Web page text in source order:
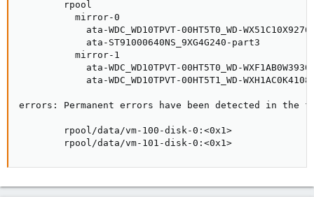
rpool
mirror-0
ata-WDC_WD10TPVT-00HT5T0_WD-
ata-ST91000640NS_9XG4G240-part3
mirror-1
ata-WDC_WD10TPVT-00HT5T0_WD-
ata-WDC_WD10TPVT-00HT5T1_WD-
errors: Permanent errors have been detected in
        rpool/data/vm-100-disk-0:<0x1>
        rpool/data/vm-101-disk-0:<0x1>